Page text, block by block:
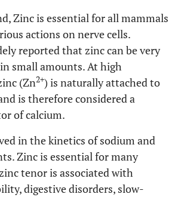
Zinc is essential for all mammals
actions on nerve cells.
reported that zinc can be very
small amounts. At high
(Zn2+) is naturally attached to
is therefore considered a
of calcium.
in the kinetics of sodium and
Zinc is essential for many
tenor is associated with
digestive disorders, slow-